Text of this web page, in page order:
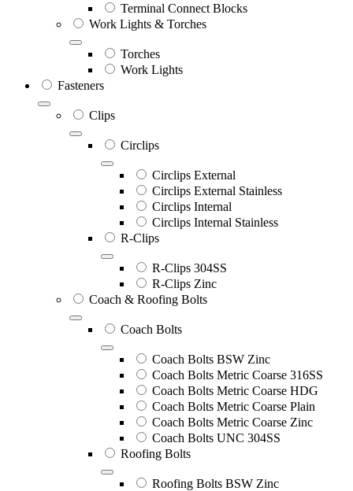
Terminal Connect Blocks
Work Lights & Torches
Torches
Work Lights
Fasteners
Clips
Circlips
Circlips External
Circlips External Stainless
Circlips Internal
Circlips Internal Stainless
R-Clips
R-Clips 304SS
R-Clips Zinc
Coach & Roofing Bolts
Coach Bolts
Coach Bolts BSW Zinc
Coach Bolts Metric Coarse 316SS
Coach Bolts Metric Coarse HDG
Coach Bolts Metric Coarse Plain
Coach Bolts Metric Coarse Zinc
Coach Bolts UNC 304SS
Roofing Bolts
Roofing Bolts BSW Zinc